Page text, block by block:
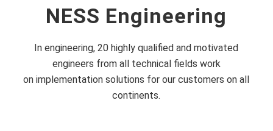
NESS Engineering
In engineering, 20 highly qualified and motivated
engineers from all technical fields work
on implementation solutions for our customers on all
continents.